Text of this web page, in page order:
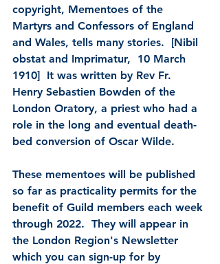
copyright, Mementoes of the
Martyrs and Confessors of England
and Wales, tells many stories.  [Nibil
obstat and Imprimatur,  10 March
1910]  It was written by Rev Fr.
Henry Sebastien Bowden of the
London Oratory, a priest who had a
role in the long and eventual death-
bed conversion of Oscar Wilde.
These mementoes will be published
so far as practicality permits for the
benefit of Guild members each week
through 2022.  They will appear in
the London Region's Newsletter
which you can sign-up for by